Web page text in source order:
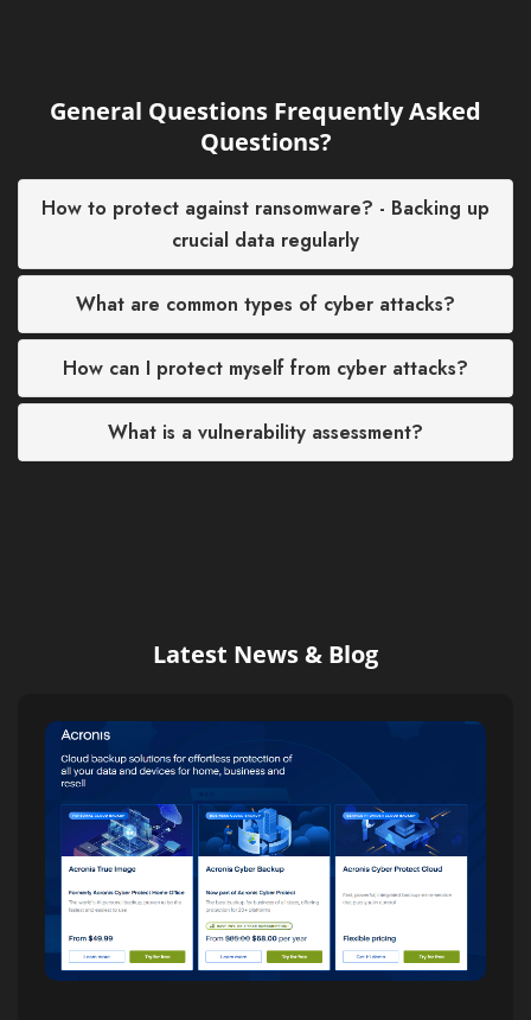
General Questions Frequently Asked
Questions?
How to protect against ransomware? - Backing up
crucial data regularly
What are common types of cyber attacks?
How can I protect myself from cyber attacks?
What is a vulnerability assessment?
Latest News & Blog